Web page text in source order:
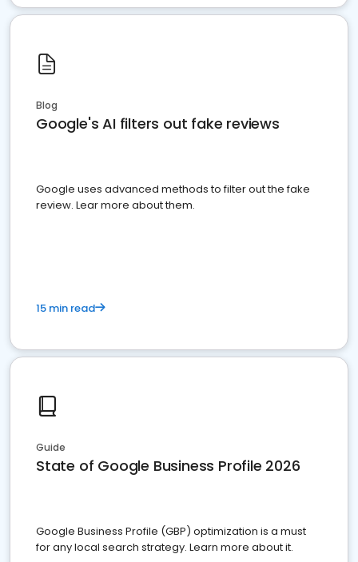
Blog
Google's AI filters out fake reviews
Google uses advanced methods to filter out the fake
review. Lear more about them.
15 min read
Guide
State of Google Business Profile 2026
Google Business Profile (GBP) optimization is a must
for any local search strategy. Learn more about it.